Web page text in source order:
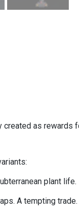
as rewards
plant life.
A tempting trade.